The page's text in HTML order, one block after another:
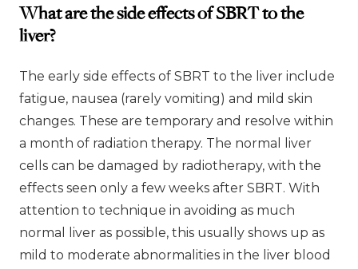
What are the side effects of SBRT to the
liver?
The early side effects of SBRT to the liver include
fatigue, nausea (rarely vomiting) and mild skin
changes. These are temporary and resolve within
a month of radiation therapy. The normal liver
cells can be damaged by radiotherapy, with the
effects seen only a few weeks after SBRT. With
attention to technique in avoiding as much
normal liver as possible, this usually shows up as
mild to moderate abnormalities in the liver blood